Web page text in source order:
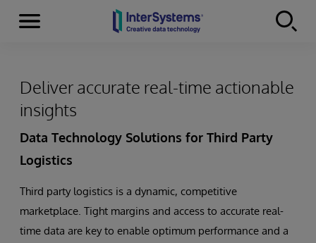
Skip to content
Menu
Deliver accurate real-time actionable
insights
Data Technology Solutions for Third Party
Logistics
Third party logistics is a dynamic, competitive
marketplace. Tight margins and access to accurate real-
time data are key to enable optimum performance and a